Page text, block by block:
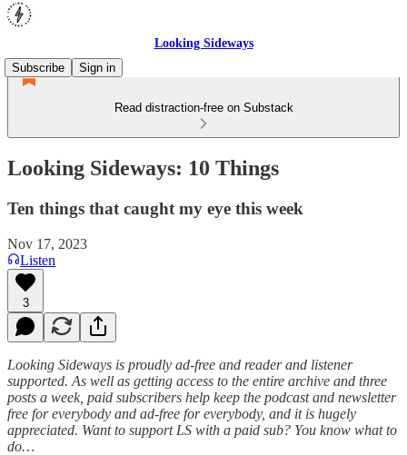
Looking Sideways
Subscribe
Sign in
Read distraction-free on Substack
Looking Sideways: 10 Things
Ten things that caught my eye this week
Nov 17, 2023
Listen
3
Looking Sideways is proudly ad-free and reader and listener
supported. As well as getting access to the entire archive and three
posts a week, paid subscribers help keep the podcast and newsletter
free for everybody and ad-free for everybody, and it is hugely
appreciated. Want to support LS with a paid sub? You know what to
do…